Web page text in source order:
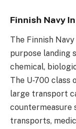
Finnish Navy
The Finnish
purpose landing
chemical,
The U-700 class
large transport
countermeasure
transports,